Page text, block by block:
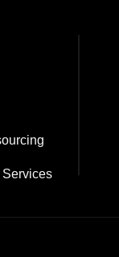
Services